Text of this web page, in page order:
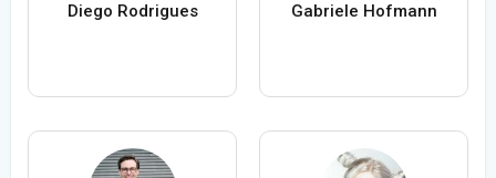
Diego Rodrigues Gabriele Hofmann